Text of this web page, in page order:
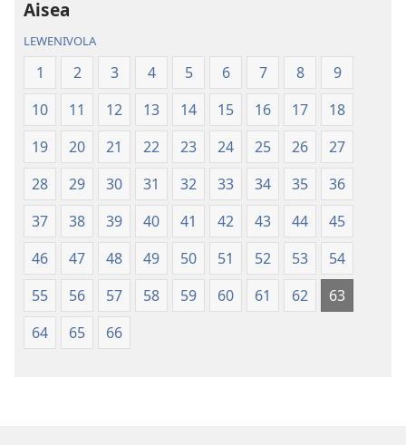
Vuravura
Vou
Aisea
LEWENIVOLA
1 2 3 4 5 6 7 8
9
10
11 12 13 14 15 16 17
18
19
20 21 22 23 24 25 26
27
28
29 30 31 32 33 34 35
36
37
38 39 40 41 42 43 44
45
46
47 48 49 50 51 52 53
54
55
56 57 58 59 60 61 62
63
64
65 66